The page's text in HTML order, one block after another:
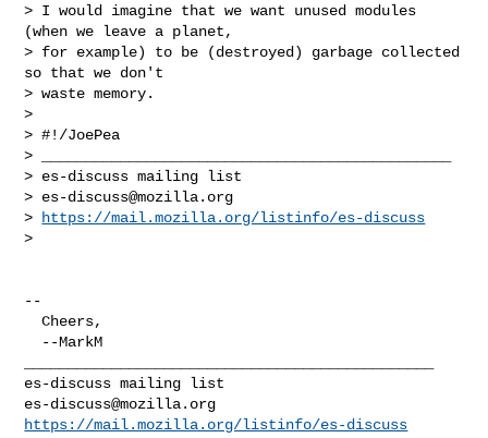
> I would imagine that we want unused modules
(when we leave a planet,
> for example) to be (destroyed) garbage collected
so that we don't
> waste memory.
>
> #!/JoePea
> _______________________________________________
> es-discuss mailing list
> es-discuss@mozilla.org
>
https://mail.mozilla.org/listinfo/es-discuss
>
--
  Cheers,
es-discuss@mozilla.org
https://mail.mozilla.org/listinfo/es-discuss